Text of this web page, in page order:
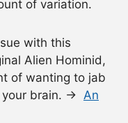
of variation.
with this
Alien Hominid,
of wanting to jab
your brain. → An